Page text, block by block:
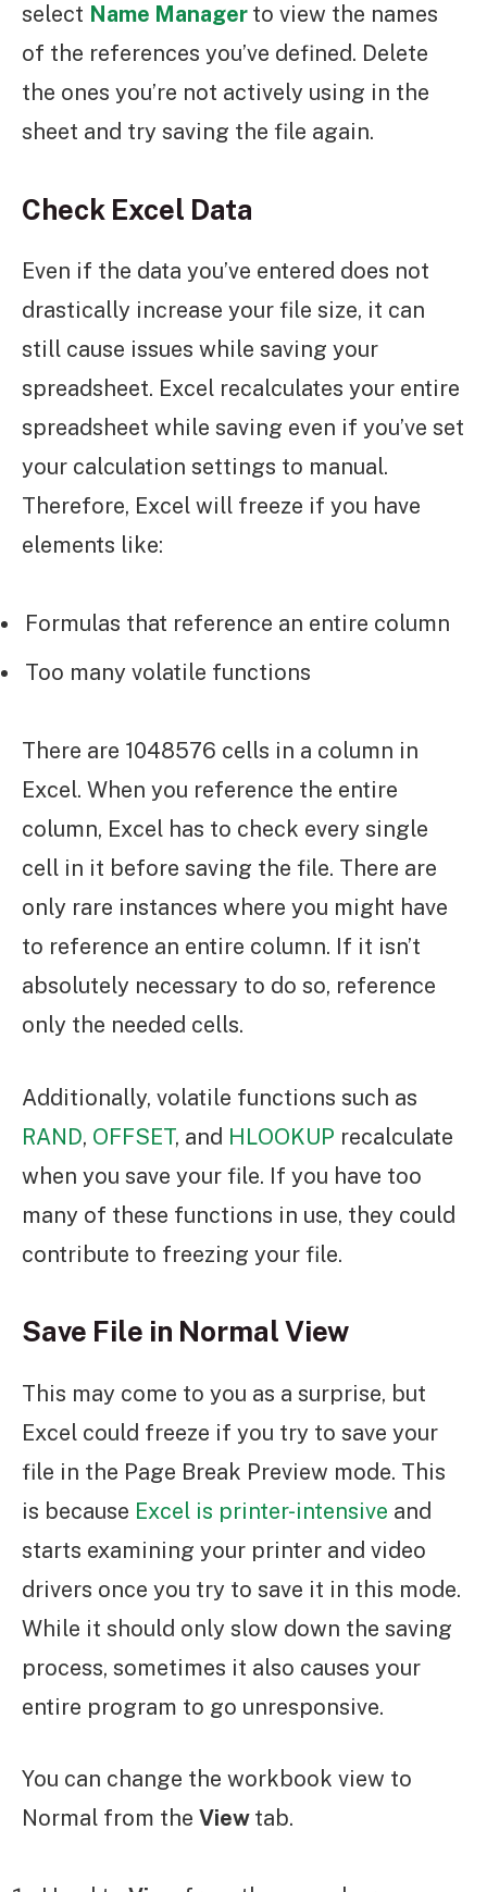
select Name Manager to view the names
of the references you’ve defined. Delete
the ones you’re not actively using in the
sheet and try saving the file again.
Check Excel Data
Even if the data you’ve entered does not
drastically increase your file size, it can
still cause issues while saving your
spreadsheet. Excel recalculates your entire
spreadsheet while saving even if you’ve set
your calculation settings to manual.
Therefore, Excel will freeze if you have
elements like:
Formulas that reference an entire column
Too many volatile functions
There are 1048576 cells in a column in
Excel. When you reference the entire
column, Excel has to check every single
cell in it before saving the file. There are
only rare instances where you might have
to reference an entire column. If it isn’t
absolutely necessary to do so, reference
only the needed cells.
Additionally, volatile functions such as
RAND, OFFSET, and HLOOKUP recalculate
when you save your file. If you have too
many of these functions in use, they could
contribute to freezing your file.
Save File in Normal View
This may come to you as a surprise, but
Excel could freeze if you try to save your
file in the Page Break Preview mode. This
is because Excel is printer-intensive and
starts examining your printer and video
drivers once you try to save it in this mode.
While it should only slow down the saving
process, sometimes it also causes your
entire program to go unresponsive.
You can change the workbook view to
Normal from the View tab.